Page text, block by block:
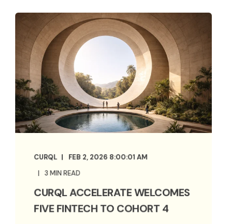
CURQL
FEB 2, 2026 8:00:01 AM
3 MIN READ
CURQL ACCELERATE WELCOMES
FIVE FINTECH TO COHORT 4